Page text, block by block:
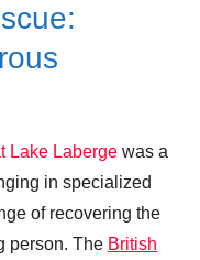
Lake Laberge was a
in specialized
of recovering the
person. The British